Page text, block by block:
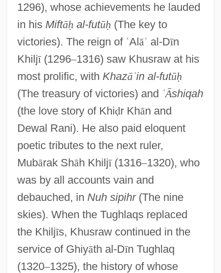
1296), whose achievements he lauded
in his Miftāḥ al-futūḥ (The key to
victories). The reign of ʿAlāʾ al-Dīn
Khiljī(1296–1316) saw Khusraw at his
most prolific, with Khazāʾin al-futūḥ
(The treasury of victories) and ʿᾹshiqah
(the love story of Khiḍr Khān and
Dewal Rani). He also paid eloquent
poetic tributes to the next ruler,
Mubārak Shāh Khiljī(1316–1320), who
was by all accounts vain and
debauched, in Nuh sipihr(The nine
skies). When the Tughlaqs replaced
the Khiljīs, Khusraw continued in the
service of Ghiyāth al-Dīn Tughlaq
(1320–1325), the history of whose